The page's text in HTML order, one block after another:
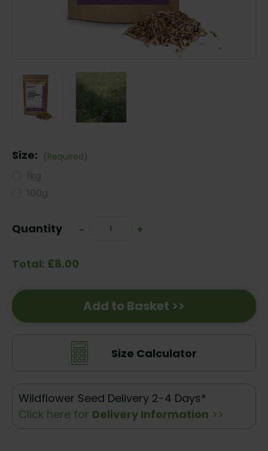
Size: (Required)
Stock:
Quantity
Decrease
-
Increase
+
Total: £8.00
Add to Basket >>
Size Calculator
Wildflower Seed Delivery 2-4 Days*
Click here for Delivery Information >>